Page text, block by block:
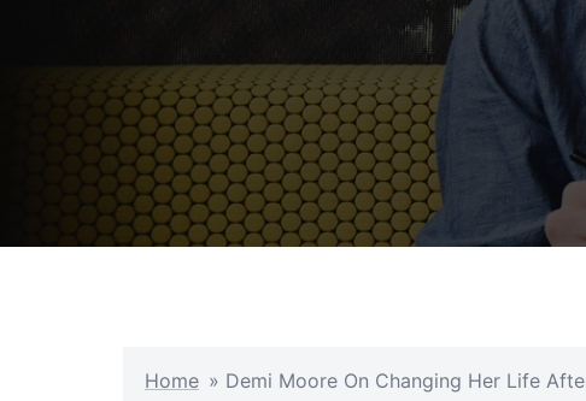
Home » Demi Moore On Changing Her Life